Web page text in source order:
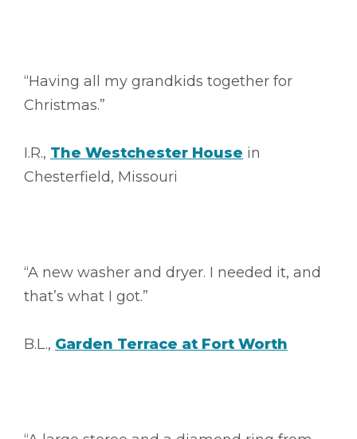
“Having all my grandkids together for
Christmas.”
I.R., The Westchester House in
Chesterfield, Missouri
“A new washer and dryer. I needed it, and
that’s what I got.”
B.L., Garden Terrace at Fort Worth